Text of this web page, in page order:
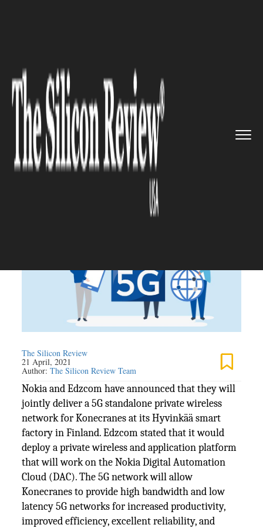
Edzcom to Deploy 5G ...
TELECOM
Nokia and Edzcom to Deploy
5G Standalone Private Wireless
Network to Support
Konecranes R&D Work
The Silicon Review
21 April, 2021
Author:The Silicon Review Team
Nokia and Edzcom have announced that they will
jointly deliver a 5G standalone private wireless
network for Konecranes at its Hyvinkää smart
factory in Finland. Edzcom stated that it would
deploy a private wireless and application platform
that will work on the Nokia Digital Automation
Cloud (DAC). The 5G network will allow
Konecranes to provide high bandwidth and low
latency 5G networks for increased productivity,
improved efficiency, excellent reliability, and